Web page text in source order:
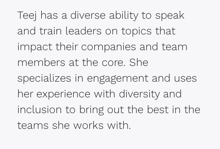
Teej has a diverse ability to speak
and train leaders on topics that
impact their companies and team
members at the core. She
specializes in engagement and uses
her experience with diversity and
inclusion to bring out the best in the
teams she works with.